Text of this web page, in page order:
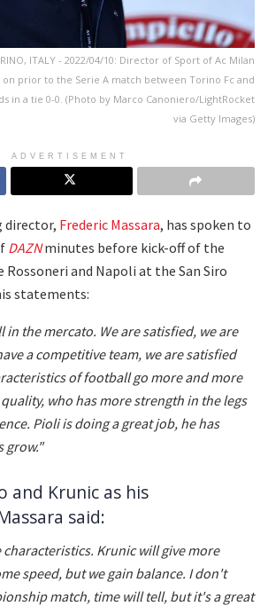
ITALY - 2022/04/10: Director of Sport of Ac Milan
on prior to the Serie A match between Torino Fc and
in a tie 0-0. (Photo by Marco Canoniero/LightRocket
via Getty Images)
ADVERTISEMENT
director, Frederic Massara, has spoken to
DAZNminutes before kick-off of the
and Napoli at the San Siro
statements:
in the mercato. We are satisfied, we are
a competitive team, we are satisfied
of football go more and more
who has more strength in the legs
Pioli is doing a great job, he has
grow."
and Krunic as his
said:
characteristics. Krunic will give more
speed, but we gain balance. I don't
match, time will tell, but it's a great